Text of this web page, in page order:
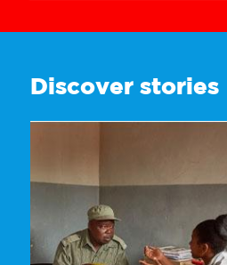
Discover stories